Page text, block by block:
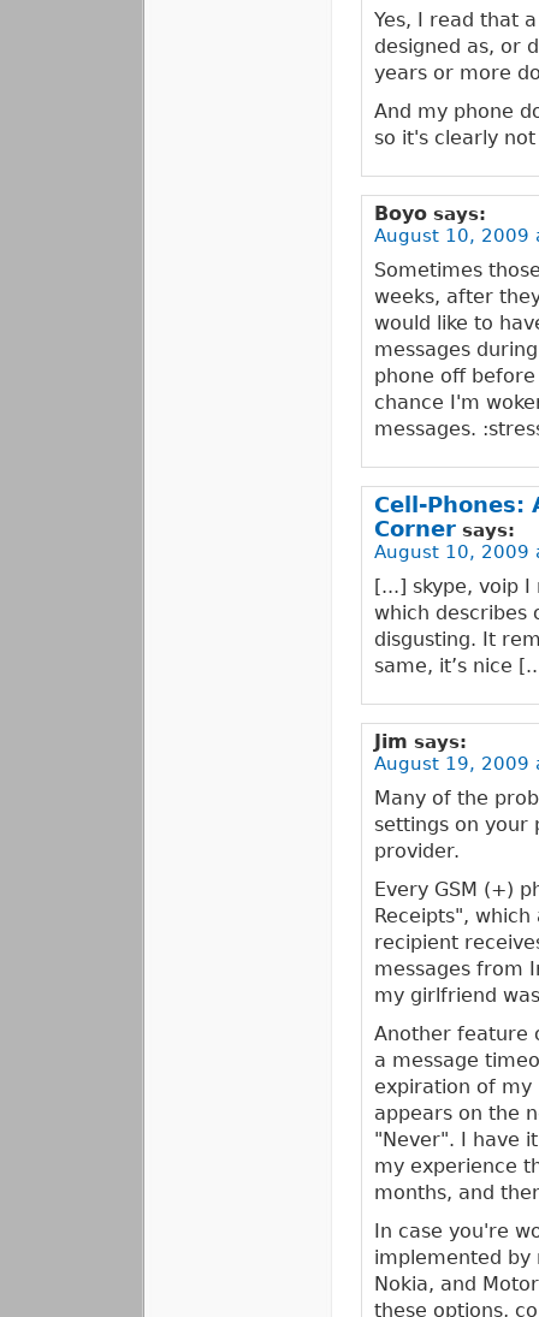
Yes, I read that
designed as, or
years or more
And my phone
so it's clearly
Boyo says:
August 10, 2009
Sometimes
weeks, after
would like to
messages
phone off
chance I'm
messages.
Cell-Phones:
Corner says:
August 10, 2009
[...] skype, voip
which describes
disgusting. It
same, it’s nice
Jim says:
August 19, 2009
Many of the
settings on your
provider.
Every GSM (+)
Receipts",
recipient
messages from
my girlfriend
Another feature
a message
expiration of my
appears on the
"Never". I have
my experience
months, and
In case you're
implemented by
Nokia, and
these options,